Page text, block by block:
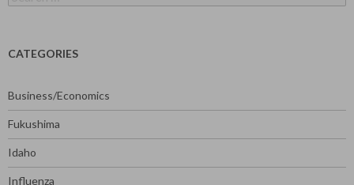
for:
CATEGORIES
Business/Economics
Fukushima
Idaho
Influenza